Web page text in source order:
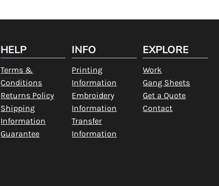
HELP
Terms &
Conditions
Returns Policy
Shipping
Information
Guarantee
INFO
Printing
Information
Embroidery
Information
Transfer
Information
EXPLORE
Work
Gang Sheets
Get a Quote
Contact